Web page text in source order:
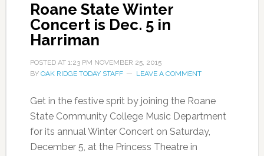
Roane State Winter
Concert is Dec. 5 in
Harriman
POSTED AT 1:23 PM NOVEMBER 25, 2015
BY OAK RIDGE TODAY STAFF LEAVE A COMMENT
Get in the festive sprit by joining the Roane
State Community College Music Department
for its annual Winter Concert on Saturday,
December 5, at the Princess Theatre in